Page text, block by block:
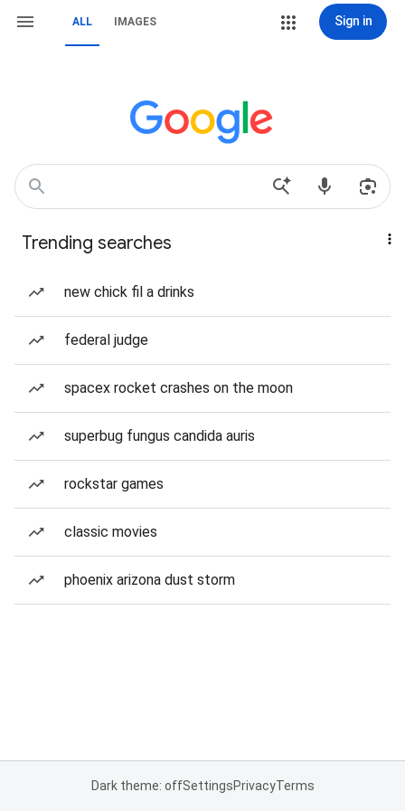
ALL IMAGES Sign in
Trending searches
new chick fil a drinks
federal judge
spacex rocket crashes on the moon
superbug fungus candida auris
rockstar games
classic movies
phoenix arizona dust storm
Dark theme: offSettingsPrivacyTerms